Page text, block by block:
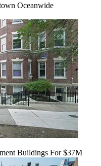
Oceanwide
Buildings For $37M